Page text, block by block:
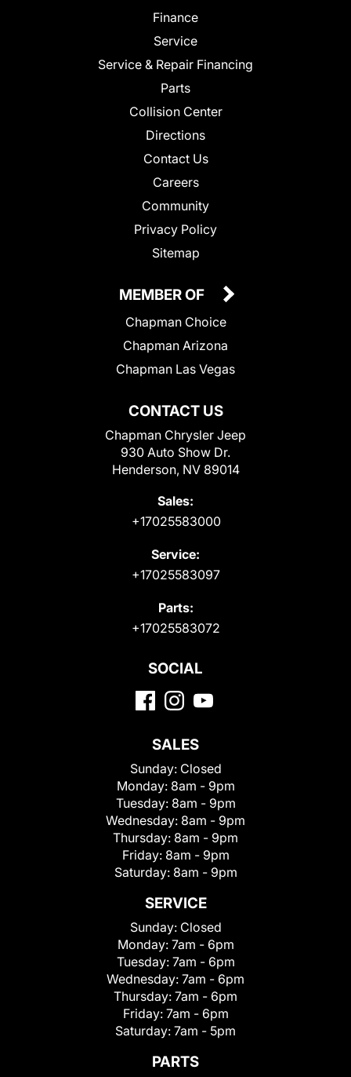
Finance
Service
Service & Repair Financing
Parts
Collision Center
Directions
Contact Us
Careers
Community
Privacy Policy
Sitemap
CONTACT US
Chapman Chrysler Jeep
930 Auto Show Dr.
Henderson, NV 89014
Sales:
+17025583000
Service:
+17025583097
Parts:
+17025583072
MEMBER OF
Chapman Choice
Chapman Arizona
Chapman Las Vegas
SOCIAL
SALES
Sunday: Closed
Monday: 8am - 9pm
Tuesday: 8am - 9pm
Wednesday: 8am - 9pm
Thursday: 8am - 9pm
Friday: 8am - 9pm
Saturday: 8am - 9pm
SERVICE
Sunday: Closed
Monday: 7am - 6pm
Tuesday: 7am - 6pm
Wednesday: 7am - 6pm
Thursday: 7am - 6pm
Friday: 7am - 6pm
Saturday: 7am - 5pm
PARTS